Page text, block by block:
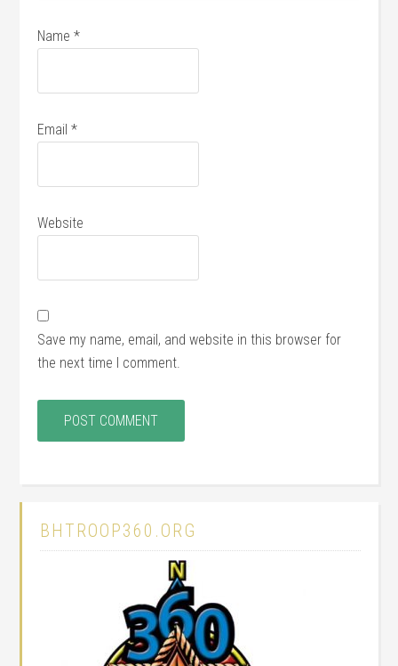
Name*
Email*
Website
Save my name, email, and website in this browser for
the next time I comment.
BHTROOP360.ORG